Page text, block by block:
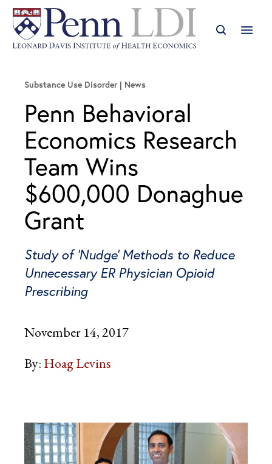
Substance Use Disorder News
Penn Behavioral
Economics Research
Team Wins
$600,000 Donaghue
Grant
Study of 'Nudge' Methods to Reduce
Unnecessary ER Physician Opioid
Prescribing
November 14, 2017
By: Hoag Levins